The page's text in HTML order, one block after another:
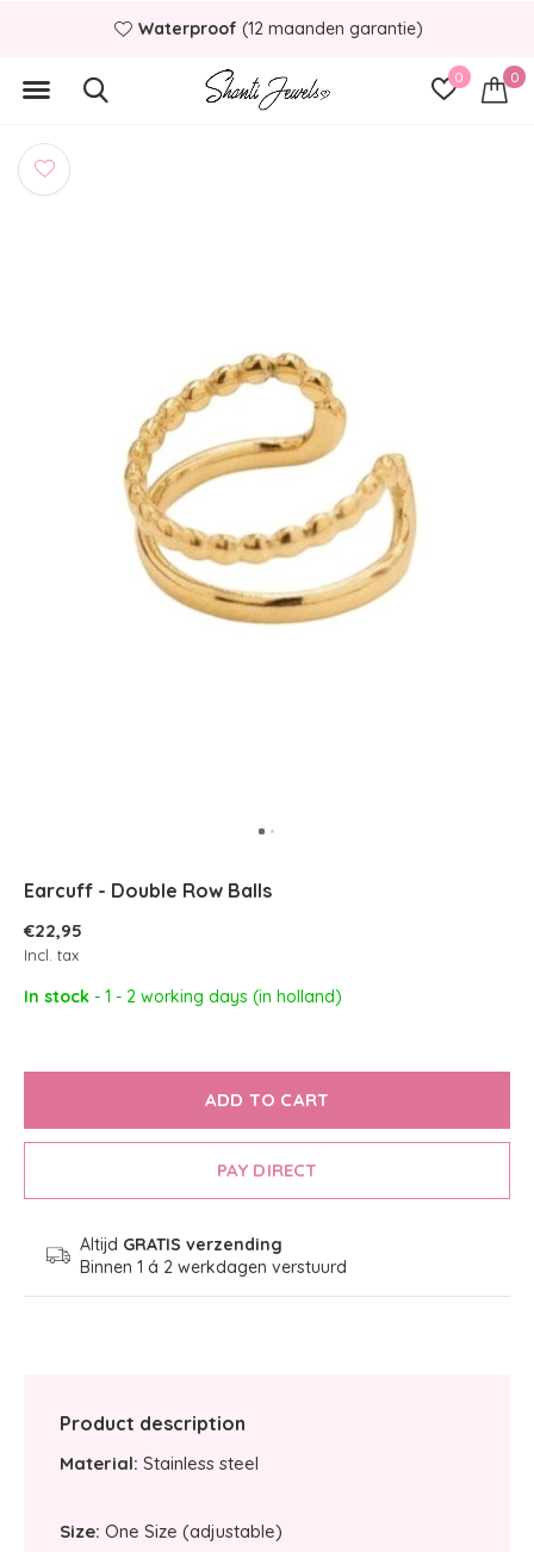
0 0
Waterproof (12 maanden garantie)
Earcuff - Double Row Balls
€22,95
Incl. tax
In stock - 1 - 2 working days (in holland)
ADD TO CART
PAY DIRECT
Altijd GRATIS verzending
Binnen 1 á 2 werkdagen verstuurd
Product description
Material: Stainless steel
Size: One Size (adjustable)